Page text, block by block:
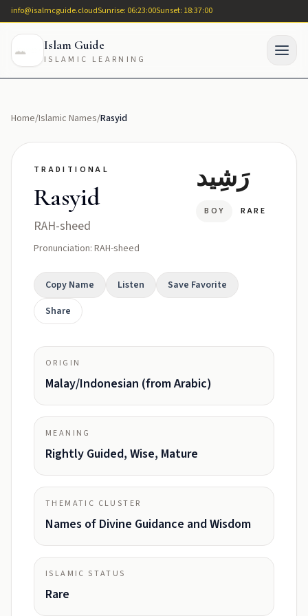
info@isalmcguide.cloudSunrise: 06:23:00Sunset: 18:37:00
Islam Guide
ISLAMIC LEARNING
Home/Islamic Names/Rasyid
TRADITIONAL
Rasyid
RAH-sheed
Pronunciation: RAH-sheed
رَشِيد
BOY RARE
Copy Name Listen
Save Favorite
Share
ORIGIN
Malay/Indonesian (from Arabic)
MEANING
Rightly Guided, Wise, Mature
THEMATIC CLUSTER
Names of Divine Guidance and Wisdom
ISLAMIC STATUS
Rare